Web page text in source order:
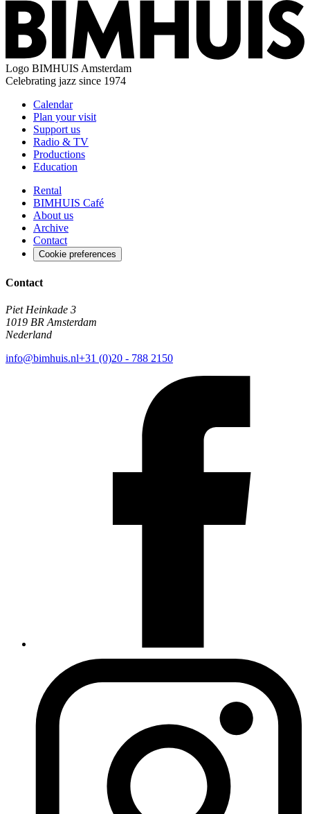
Logo BIMHUIS Amsterdam
Celebrating jazz since 1974
Calendar
Plan your visit
Support us
Radio & TV
Productions
Education
Rental
BIMHUIS Café
About us
Archive
Contact
Cookie preferences
Contact
Piet Heinkade 3
1019 BR Amsterdam
Nederland
info@bimhuis.nl+31 (0)20 - 788 2150